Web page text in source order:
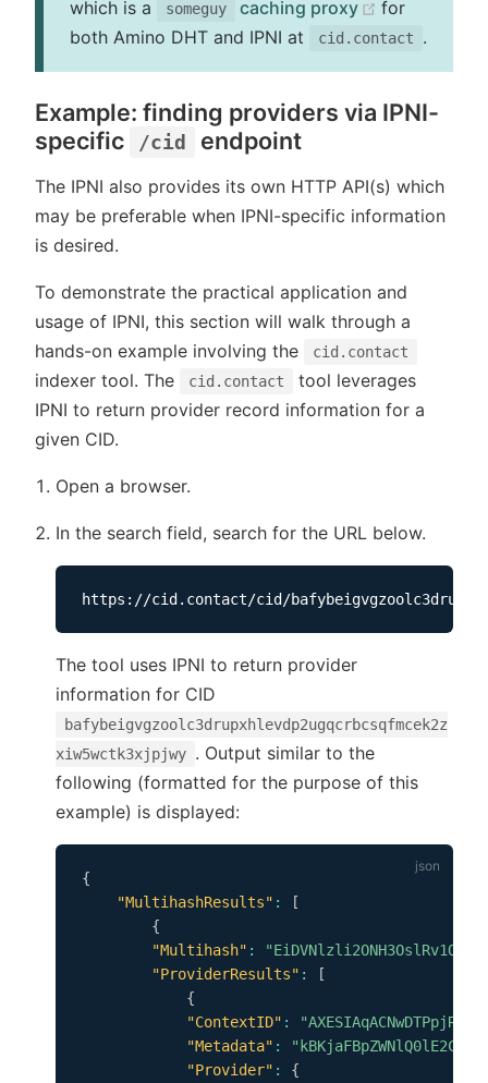
which is a someguy caching proxy (opens new
for
both Amino DHT and IPNI at
cid.contact .
Example: finding providers via IPNI-
specific
/cid endpoint
The IPNI also provides its own HTTP API(s) which
may be preferable when IPNI-specific information
is desired.
To demonstrate the practical application and
usage of IPNI, this section will walk through a
hands-on example involving the
cid.contact
indexer tool. The cid.contact
tool leverages
IPNI to return provider record information for a
given CID.
Open a browser.
In the search field, search for the URL below.
The tool uses IPNI to return provider
information for CID
bafybeigvgzoolc3drupxhlevdp2ugqcrbcsqfmcek2z
xiw5wctk3xjpjwy . Output similar to the
following (formatted for the purpose of this
example) is displayed:
{
"MultihashResults" :
[
{
"Multihash" :
"ProviderResults" :
[
{
"ContextID" :
"Metadata" :
"Provider" :
{